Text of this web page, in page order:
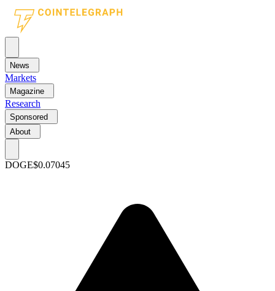
News
Markets
Magazine
Research
Sponsored
About
DOGE$0.07045